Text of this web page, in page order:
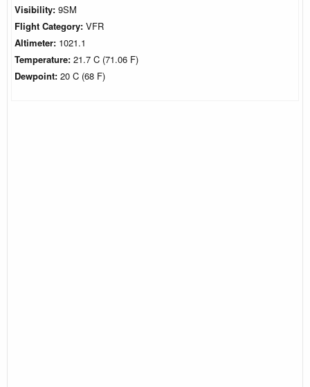
Visibility: 9SM
Flight Category: VFR
Altimeter: 1021.1
Temperature: 21.7 C (71.06 F)
Dewpoint: 20 C (68 F)